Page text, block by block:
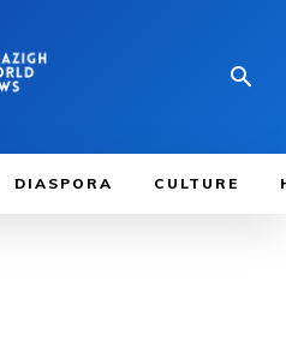
DIASPORA CULTURE